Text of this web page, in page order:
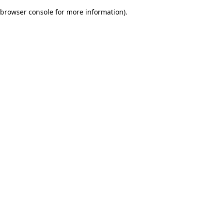
browser console for more information).